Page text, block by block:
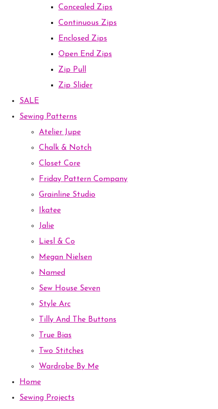
Concealed Zips
Continuous Zips
Enclosed Zips
Open End Zips
Zip Pull
Zip Slider
SALE
Sewing Patterns
Atelier Jupe
Chalk & Notch
Closet Core
Friday Pattern Company
Grainline Studio
Ikatee
Jalie
Liesl & Co
Megan Nielsen
Named
Sew House Seven
Style Arc
Tilly And The Buttons
True Bias
Two Stitches
Wardrobe By Me
Home
Sewing Projects